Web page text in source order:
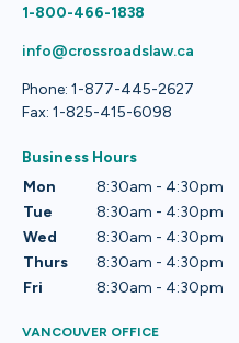
1-800-466-1838
info@crossroadslaw.ca
Phone: 1-877-445-2627
Fax: 1-825-415-6098
Business Hours
Mon
8:30am - 4:30pm
Tue
8:30am - 4:30pm
Wed
8:30am - 4:30pm
Thurs
8:30am - 4:30pm
Fri
8:30am - 4:30pm
VANCOUVER OFFICE